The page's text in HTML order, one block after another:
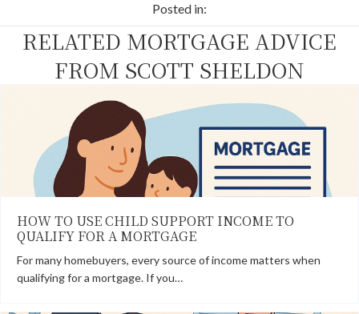
o
o
t
t
e
r
)
t
r
e
s
t
d
I
n
Posted in:
RELATED MORTGAGE ADVICE
FROM SCOTT SHELDON
HOW TO USE CHILD SUPPORT INCOME TO
QUALIFY FOR A MORTGAGE
For many homebuyers, every source of income matters when
qualifying for a mortgage. If you…